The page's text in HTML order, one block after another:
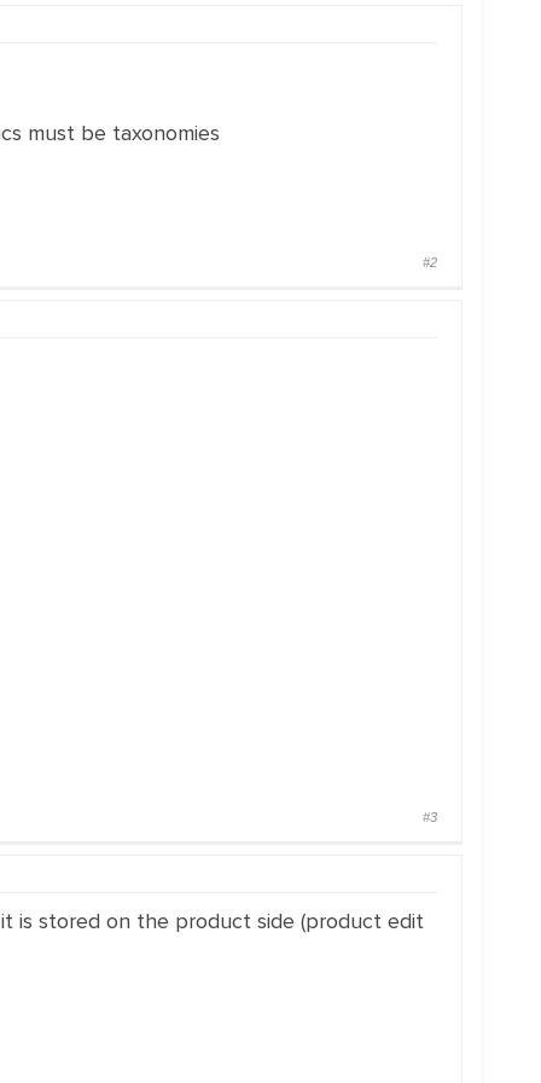
must be taxonomies
#2
#3
is stored on the product side (product edit